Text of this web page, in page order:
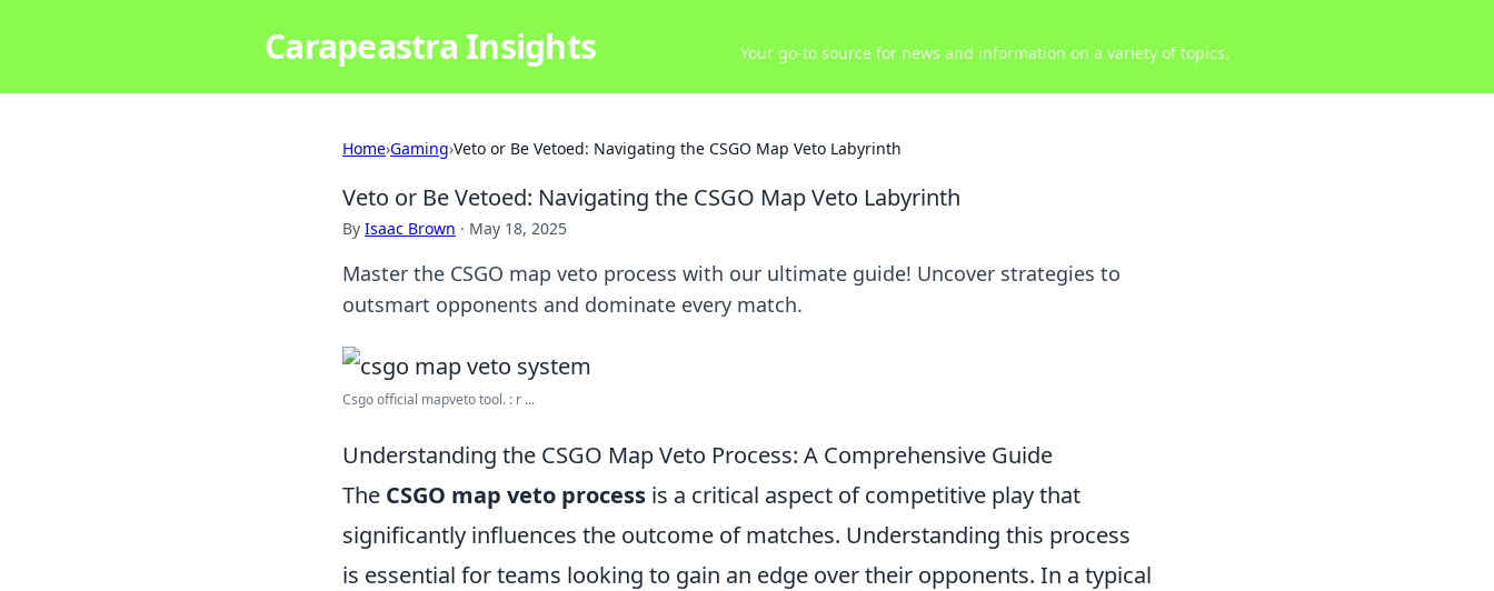
Carapeastra Insights Your go-to source for news and information on a variety of topics.
Home›Gaming›Veto or Be Vetoed: Navigating the CSGO Map Veto Labyrinth
Veto or Be Vetoed: Navigating the CSGO Map Veto Labyrinth
By Isaac Brown · May 18, 2025
Master the CSGO map veto process with our ultimate guide! Uncover strategies to
outsmart opponents and dominate every match.
Csgo official mapveto tool. : r ...
Understanding the CSGO Map Veto Process: A Comprehensive Guide
The CSGO map veto process is a critical aspect of competitive play that
significantly influences the outcome of matches. Understanding this process
is essential for teams looking to gain an edge over their opponents. In a typical